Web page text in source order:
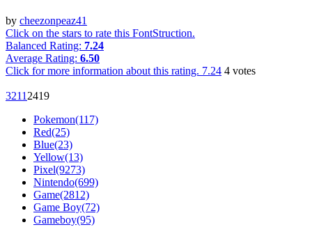
by cheezonpeaz41
Click on the stars to rate this FontStruction.
Balanced Rating: 7.24
Average Rating: 6.50
Click for more information about this rating. 7.24 4 votes
3211 2419
Pokemon(117)
Red(25)
Blue(23)
Yellow(13)
Pixel(9273)
Nintendo(699)
Game(2812)
Game Boy(72)
Gameboy(95)